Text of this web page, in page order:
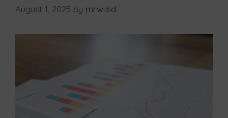
August 1, 2025 by mrwilsd